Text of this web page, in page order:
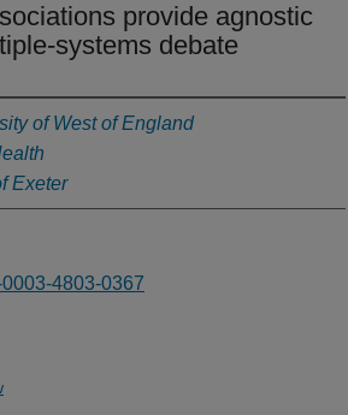
provide agnostic
systems debate
of West of England
Exeter
4803-0367